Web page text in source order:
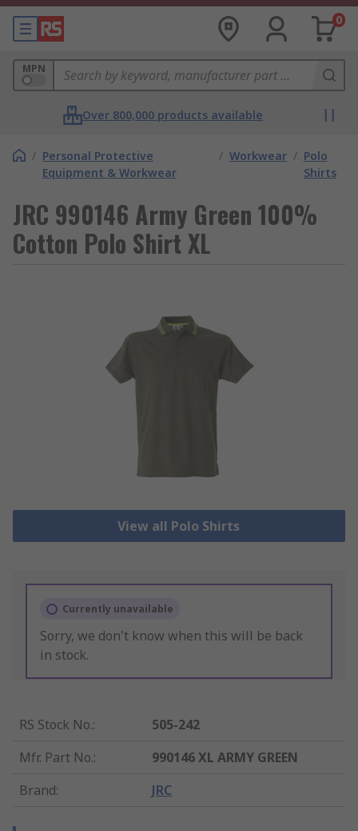
0
MPN
Over 800,000 products available
/ Personal Protective
Equipment & Workwear
/ Workwear / Polo
Shirts
JRC 990146 Army Green 100%
Cotton Polo Shirt XL
View all Polo Shirts
Currently unavailable
Sorry, we don't know when this will be back
in stock.
RS Stock No.:
505-242
Mfr. Part No.:
990146 XL ARMY GREEN
Brand: JRC